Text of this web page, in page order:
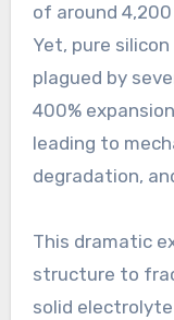
of around
Yet, pure
plagued by
400%
leading to
degradation,
This dramatic
structure to
solid electrolyte